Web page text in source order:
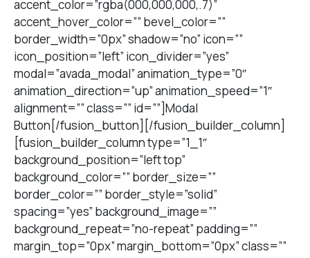
accent_color=”rgba(000,000,000,.7)”
accent_hover_color=”” bevel_color=””
border_width=”0px” shadow=”no” icon=””
icon_position=”left” icon_divider=”yes”
modal=”avada_modal” animation_type=”0″
animation_direction=”up” animation_speed=”1″
alignment=”” class=”” id=””]Modal
Button[/fusion_button][/fusion_builder_column]
[fusion_builder_column type=”1_1″
background_position=”left top”
background_color=”” border_size=””
border_color=”” border_style=”solid”
spacing=”yes” background_image=””
background_repeat=”no-repeat” padding=””
margin_top=”0px” margin_bottom=”0px” class=””